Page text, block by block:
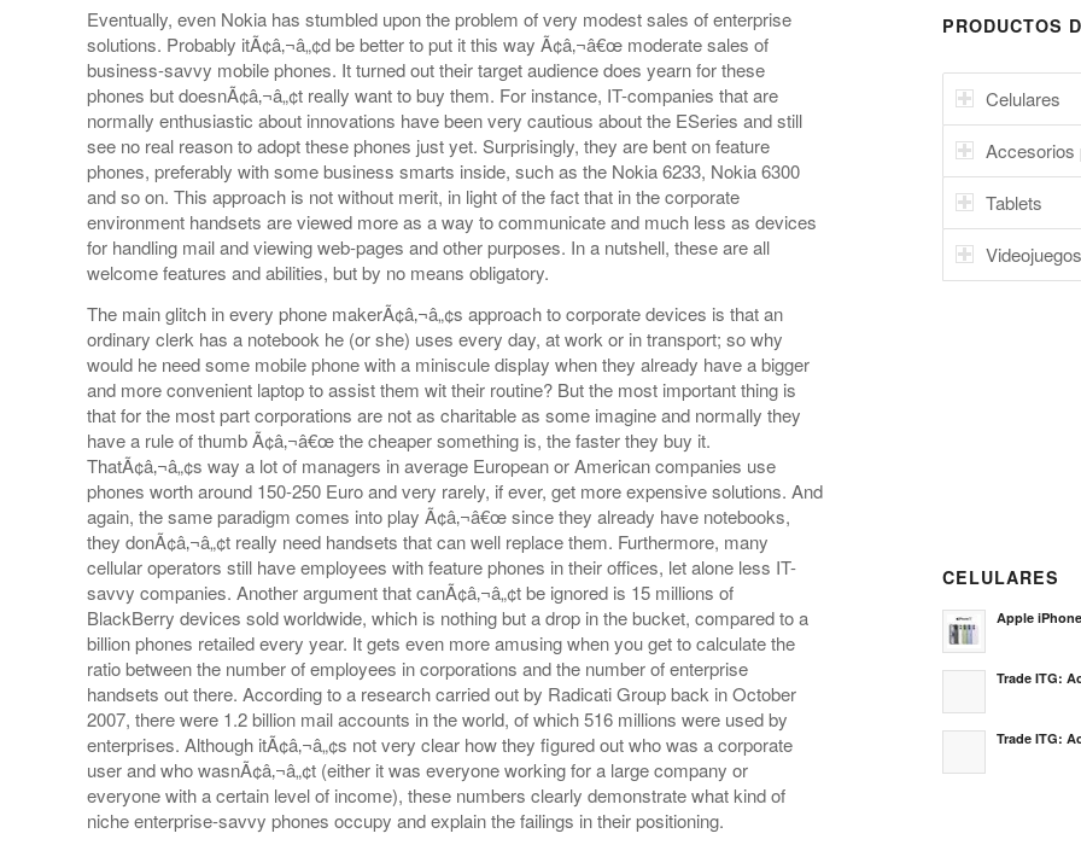
Eventually, even Nokia has stumbled upon the problem of very modest sales of enterprise
solutions. Probably itÃ¢â‚¬â„¢d be better to put it this way Ã¢â‚¬â€œ moderate sales of
business-savvy mobile phones. It turned out their target audience does yearn for these
phones but doesnÃ¢â‚¬â„¢t really want to buy them. For instance, IT-companies that are
normally enthusiastic about innovations have been very cautious about the ESeries and still
see no real reason to adopt these phones just yet. Surprisingly, they are bent on feature
phones, preferably with some business smarts inside, such as the Nokia 6233, Nokia 6300
and so on. This approach is not without merit, in light of the fact that in the corporate
environment handsets are viewed more as a way to communicate and much less as devices
for handling mail and viewing web-pages and other purposes. In a nutshell, these are all
welcome features and abilities, but by no means obligatory.
The main glitch in every phone makerÃ¢â‚¬â„¢s approach to corporate devices is that an
ordinary clerk has a notebook he (or she) uses every day, at work or in transport; so why
would he need some mobile phone with a miniscule display when they already have a bigger
and more convenient laptop to assist them wit their routine? But the most important thing is
that for the most part corporations are not as charitable as some imagine and normally they
have a rule of thumb Ã¢â‚¬â€œ the cheaper something is, the faster they buy it.
ThatÃ¢â‚¬â„¢s way a lot of managers in average European or American companies use
phones worth around 150-250 Euro and very rarely, if ever, get more expensive solutions. And
again, the same paradigm comes into play Ã¢â‚¬â€œ since they already have notebooks,
they donÃ¢â‚¬â„¢t really need handsets that can well replace them. Furthermore, many
cellular operators still have employees with feature phones in their offices, let alone less IT-
savvy companies. Another argument that canÃ¢â‚¬â„¢t be ignored is 15 millions of
BlackBerry devices sold worldwide, which is nothing but a drop in the bucket, compared to a
billion phones retailed every year. It gets even more amusing when you get to calculate the
ratio between the number of employees in corporations and the number of enterprise
handsets out there. According to a research carried out by Radicati Group back in October
2007, there were 1.2 billion mail accounts in the world, of which 516 millions were used by
enterprises. Although itÃ¢â‚¬â„¢s not very clear how they figured out who was a corporate
user and who wasnÃ¢â‚¬â„¢t (either it was everyone working for a large company or
everyone with a certain level of income), these numbers clearly demonstrate what kind of
niche enterprise-savvy phones occupy and explain the failings in their positioning.
PRODUCTOS
Celulares
Accesorios
Tablets
Videojuegos
CELULARES
Apple
Trade ITG:
Trade ITG: